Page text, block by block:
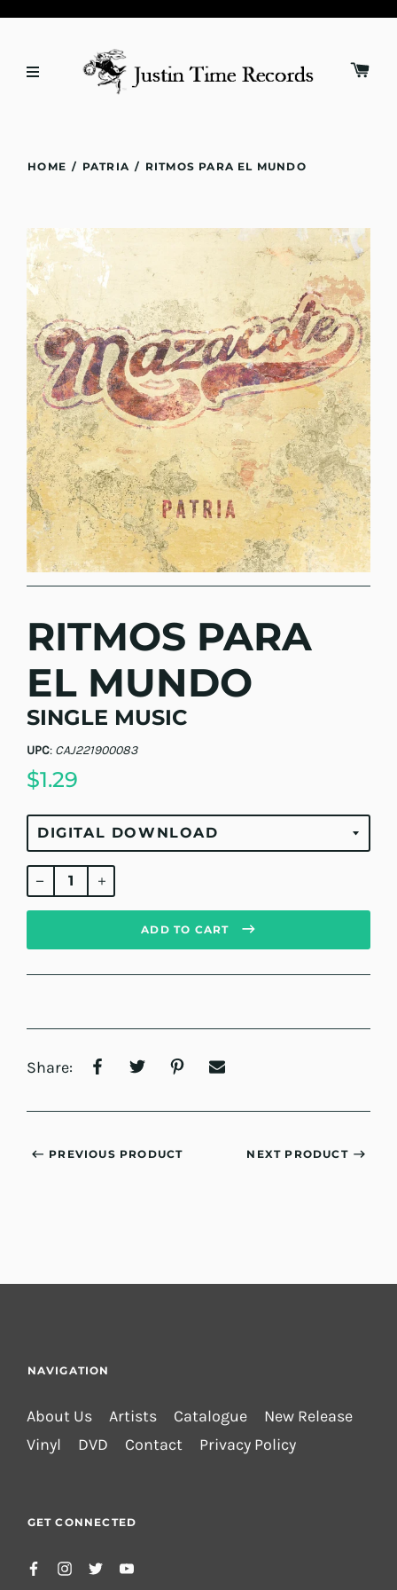
HOME / PATRIA / RITMOS PARA EL MUNDO
RITMOS PARA
EL MUNDO
SINGLE MUSIC
UPC: CAJ221900083
$1.29
Regular
price
ADD TO CART
Share:
PREVIOUS PRODUCT NEXT PRODUCT
NAVIGATION
About Us Artists Catalogue
New Release
Vinyl
DVD Contact Privacy Policy
GET CONNECTED